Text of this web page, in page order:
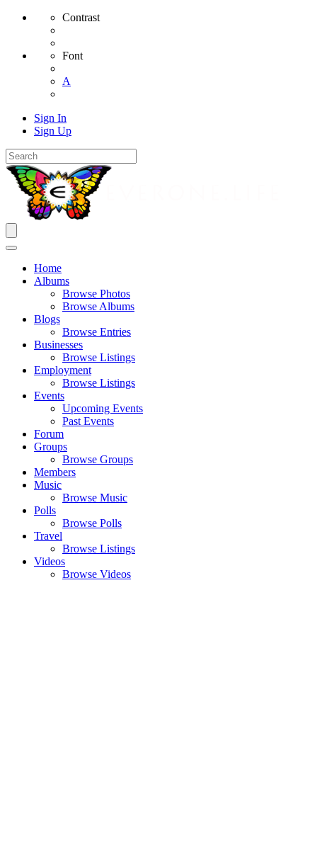
Contrast
Font
A
Sign In
Sign Up
Home
Albums
Browse Photos
Browse Albums
Blogs
Browse Entries
Businesses
Browse Listings
Employment
Browse Listings
Events
Upcoming Events
Past Events
Forum
Groups
Browse Groups
Members
Music
Browse Music
Polls
Browse Polls
Travel
Browse Listings
Videos
Browse Videos